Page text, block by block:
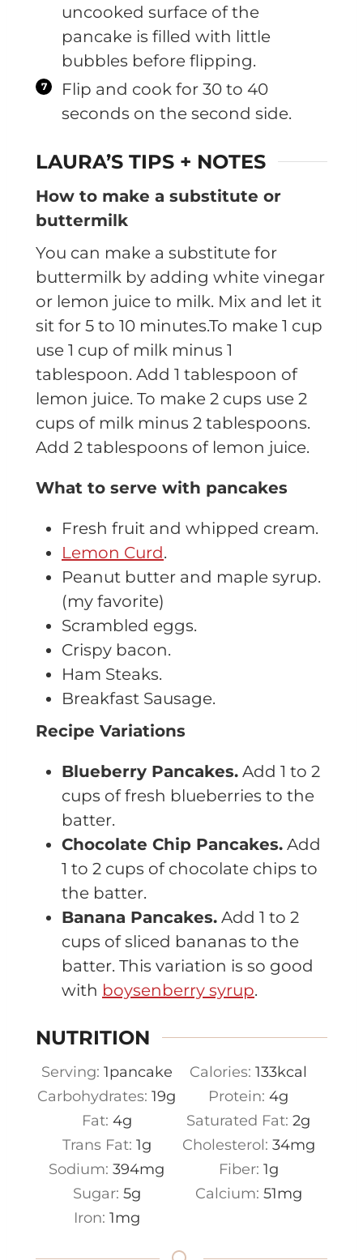
uncooked surface of the
pancake is filled with little
bubbles before flipping.
Flip and cook for 30 to 40
seconds on the second side.
LAURA’S TIPS + NOTES
How to make a substitute or
buttermilk
You can make a substitute for
buttermilk by adding white vinegar
or lemon juice to milk. Mix and let it
sit for 5 to 10 minutes.To make 1 cup
use 1 cup of milk minus 1
tablespoon. Add 1 tablespoon of
lemon juice. To make 2 cups use 2
cups of milk minus 2 tablespoons.
Add 2 tablespoons of lemon juice.
What to serve with pancakes
Fresh fruit and whipped cream.
Lemon Curd.
Peanut butter and maple syrup.
(my favorite)
Scrambled eggs.
Crispy bacon.
Ham Steaks.
Breakfast Sausage.
Recipe Variations
Blueberry Pancakes. Add 1 to 2
cups of fresh blueberries to the
batter.
Chocolate Chip Pancakes. Add
1 to 2 cups of chocolate chips to
the batter.
Banana Pancakes. Add 1 to 2
cups of sliced bananas to the
batter. This variation is so good
with boysenberry syrup.
NUTRITION
Serving: 1pancake Calories: 133kcal
Carbohydrates: 19g Protein: 4g
Fat: 4g Saturated Fat: 2g
Trans Fat: 1g Cholesterol: 34mg
Sodium: 394mg Fiber: 1g
Sugar: 5g Calcium: 51mg
Iron: 1mg